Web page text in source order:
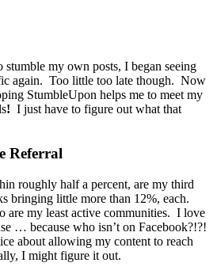
stumble my own posts, I began seeing
again. Too little too late though. Now
StumbleUpon helps me to meet my
! I just have to figure out what that
Referral
roughly half a percent, are my third
bringing little more than 12%, each.
are my least active communities. I love
… because who isn’t on Facebook?!?!
about allowing my content to reach
I might figure it out.